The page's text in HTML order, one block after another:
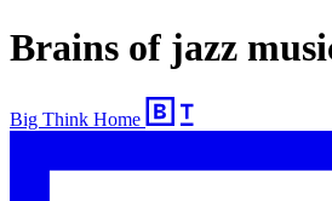
Brains of jazz
Big Think Home